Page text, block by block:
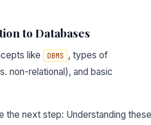
to Databases
like DBMS , types of
non-relational), and basic
the next step: Understanding these